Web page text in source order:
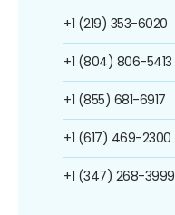
+1 (219) 353-6020
+1 (804) 806-5413
+1 (855) 681-6917
+1 (617) 469-2300
+1 (347) 268-3999